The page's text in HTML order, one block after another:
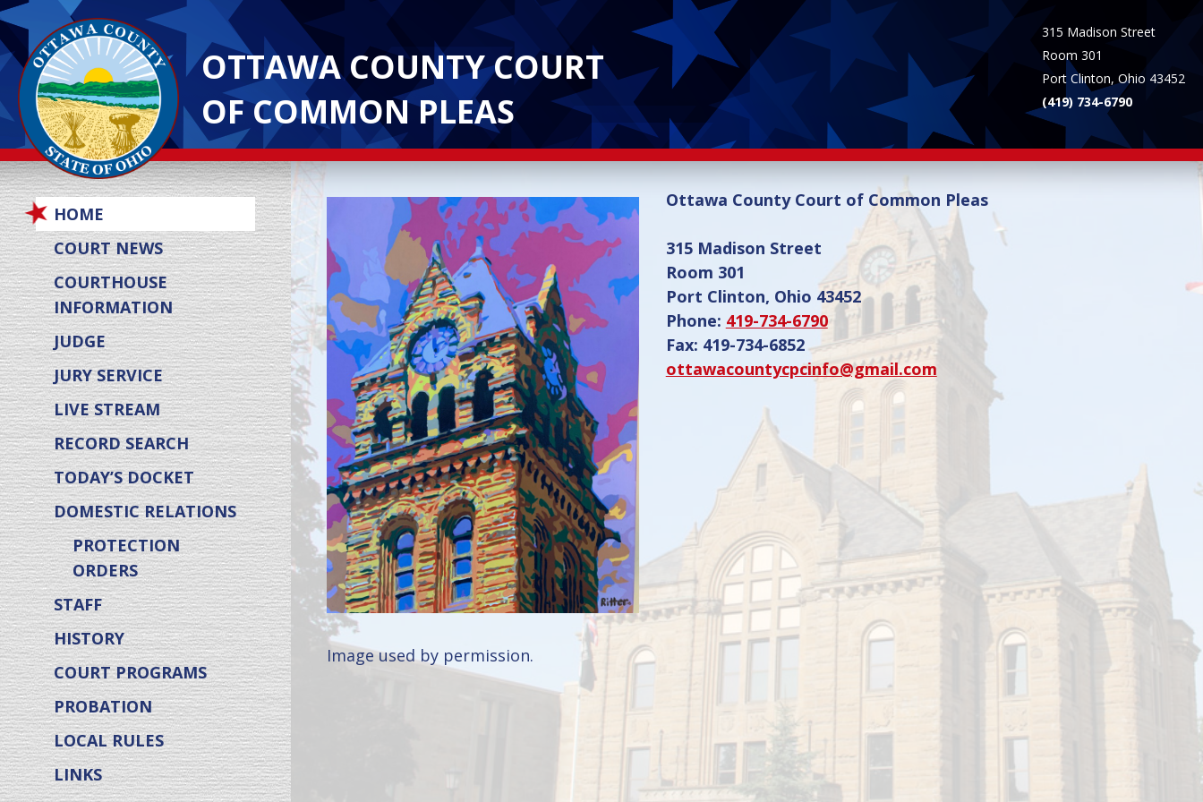
OTTAWA COUNTY COURT
OF COMMON PLEAS
315 Madison Street
Room 301
Port Clinton, Ohio 43452
(419) 734-6790
HOME
COURT NEWS
COURTHOUSE
INFORMATION
JUDGE
JURY SERVICE
LIVE STREAM
RECORD SEARCH
TODAY’S DOCKET
DOMESTIC RELATIONS
PROTECTION
ORDERS
STAFF
HISTORY
COURT PROGRAMS
PROBATION
LOCAL RULES
LINKS
Image used by permission.
Ottawa County Court of Common Pleas
315 Madison Street
Room 301
Port Clinton, Ohio 43452
Phone: 419-734-6790
Fax: 419-734-6852
ottawacountycpcinfo@gmail.com